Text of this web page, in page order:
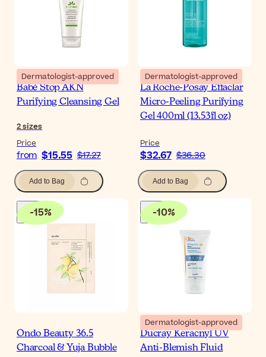
Dermatologist-approved
Babé Stop AKN
Purifying Cleansing Gel
2sizes
Price
from $15.55 $17.27
Add to Bag
Dermatologist-approved
La Roche-Posay Effaclar
Micro-Peeling Purifying
Gel 400ml (13.53fl oz)
Price
$32.67 $36.30
Add to Bag
-15%
Ondo Beauty 36.5
Charcoal & Yuja Bubble
-10%
Dermatologist-approved
Ducray Keracnyl UV
Anti-Blemish Fluid